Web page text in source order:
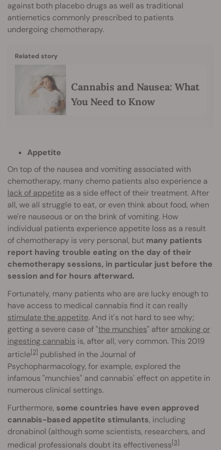
against both placebo drugs as well as traditional
antiemetics commonly prescribed to patients
undergoing chemotherapy.
Related story
Cannabis and Nausea: What
You Need to Know
Appetite
On top of the nausea and vomiting associated with
chemotherapy, many chemo patients also experience a
lack of appetite as a side effect of their treatment. After
all, we all struggle to eat, or even think about food, when
we're nauseous or on the brink of vomiting. How
individual patients experience appetite loss as a result
of chemotherapy is very personal, but many patients
report having trouble eating on the day of their
chemotherapy sessions, in particular just before the
session and for hours afterward.
Fortunately, many patients who are are lucky enough to
have access to medical cannabis find it can really
stimulate the appetite. And it's not hard to see why;
getting a severe case of "the munchies" after smoking or
ingesting cannabis is, after all, very common. This 2019
article[2] published in the Journal of
Psychopharmacology, for example, explored the
infamous "munchies" and cannabis' effect on appetite in
numerous clinical settings.
Furthermore, some countries have even approved
cannabis-based appetite stimulants, including
dronabinol (although some scientists, researchers, and
medical professionals doubt its effectiveness[3]